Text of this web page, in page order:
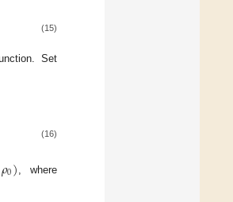
(15)
Set
(16)
𝜌0) , where